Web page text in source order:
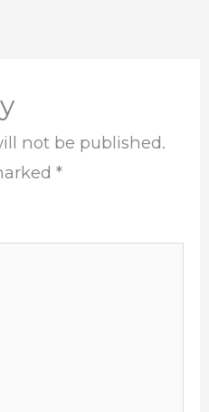
not be published.
*